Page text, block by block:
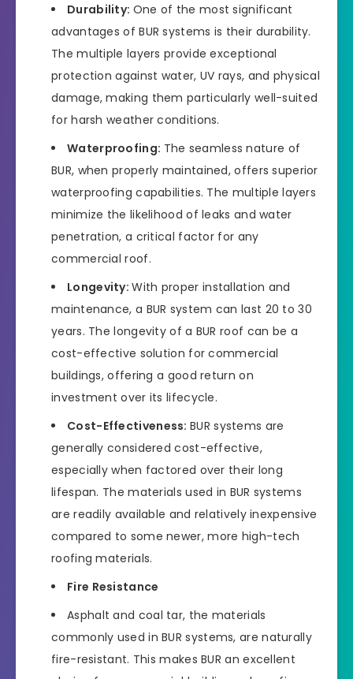
Durability: One of the most significant
advantages of BUR systems is their durability.
The multiple layers provide exceptional
protection against water, UV rays, and physical
damage, making them particularly well-suited
for harsh weather conditions.
Waterproofing: The seamless nature of
BUR, when properly maintained, offers superior
waterproofing capabilities. The multiple layers
minimize the likelihood of leaks and water
penetration, a critical factor for any
commercial roof.
Longevity:With proper installation and
maintenance, a BUR system can last 20 to 30
years. The longevity of a BUR roof can be a
cost-effective solution for commercial
buildings, offering a good return on
investment over its lifecycle.
Cost-Effectiveness: BUR systems are
generally considered cost-effective,
especially when factored over their long
lifespan. The materials used in BUR systems
are readily available and relatively inexpensive
compared to some newer, more high-tech
roofing materials.
Fire Resistance
Asphalt and coal tar, the materials
commonly used in BUR systems, are naturally
fire-resistant. This makes BUR an excellent